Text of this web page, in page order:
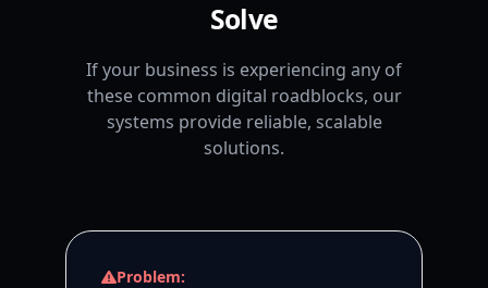
Solve
If your business is experiencing any of
these common digital roadblocks, our
systems provide reliable, scalable
solutions.
Problem: